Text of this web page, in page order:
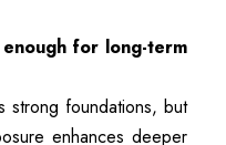
for long-term
strong foundations, but
enhances deeper